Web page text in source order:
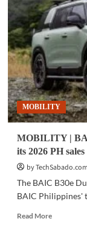
to
showcase
electrified
SUVs
at
SM
Megamall
event
MOBILITY
MOBILITY |
its 2026 PH sales
by
The BAIC B30e
BAIC Philippines'
Read MoreRead